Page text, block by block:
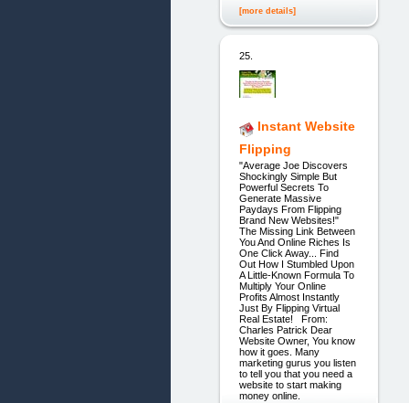
[more details]
25.
Instant Website
Flipping
"Average Joe Discovers
Shockingly Simple But
Powerful Secrets To
Generate Massive
Paydays From Flipping
Brand New Websites!"
The Missing Link Between
You And Online Riches Is
One Click Away... Find
Out How I Stumbled Upon
A Little-Known Formula To
Multiply Your Online
Profits Almost Instantly
Just By Flipping Virtual
Real Estate! From:
Charles Patrick Dear
Website Owner, You know
how it goes. Many
marketing gurus you listen
to tell you that you need a
website to start making
money online.